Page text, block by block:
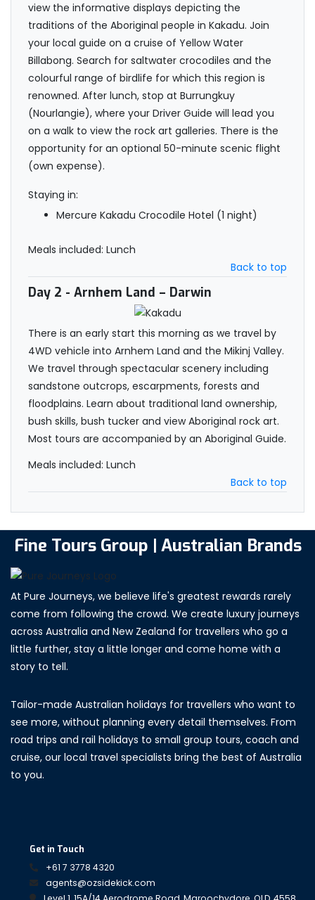
view the informative displays depicting the
traditions of the Aboriginal people in Kakadu. Join
your local guide on a cruise of Yellow Water
Billabong. Search for saltwater crocodiles and the
colourful range of birdlife for which this region is
renowned. After lunch, stop at Burrungkuy
(Nourlangie), where your Driver Guide will lead you
on a walk to view the rock art galleries. There is the
opportunity for an optional 50-minute scenic flight
(own expense).
Staying in:
Mercure Kakadu Crocodile Hotel (1 night)
Meals included: Lunch
Back to top
Day 2 - Arnhem Land – Darwin
There is an early start this morning as we travel by
4WD vehicle into Arnhem Land and the Mikinj Valley.
We travel through spectacular scenery including
sandstone outcrops, escarpments, forests and
floodplains. Learn about traditional land ownership,
bush skills, bush tucker and view Aboriginal rock art.
Most tours are accompanied by an Aboriginal Guide.
Meals included: Lunch
Back to top
Fine Tours Group | Australian Brands
At Pure Journeys, we believe life's greatest rewards rarely
come from following the crowd. We create luxury journeys
across Australia and New Zealand for travellers who go a
little further, stay a little longer and come home with a
story to tell.
Tailor-made Australian holidays for travellers who want to
see more, without planning every detail themselves. From
road trips and rail holidays to small group tours, coach and
cruise, our local travel specialists bring the best of Australia
to you.
Get in Touch
+61 7 3778 4320
agents@ozsidekick.com